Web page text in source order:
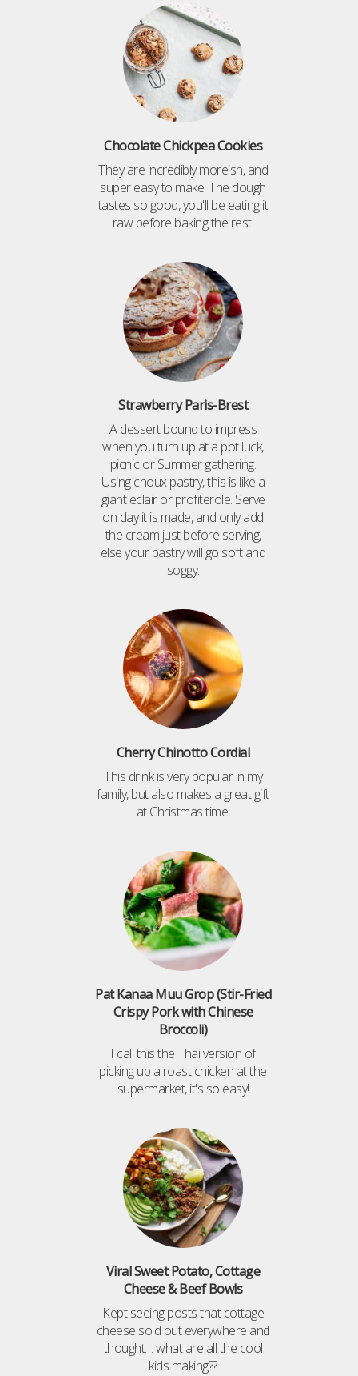
Chocolate Chickpea Cookies
They are incredibly moreish, and
super easy to make. The dough
tastes so good, you'll be eating it
raw before baking the rest!
Strawberry Paris-Brest
A dessert bound to impress
when you turn up at a pot luck,
picnic or Summer gathering.
Using choux pastry, this is like a
giant eclair or profiterole. Serve
on day it is made, and only add
the cream just before serving,
else your pastry will go soft and
soggy.
Cherry Chinotto Cordial
This drink is very popular in my
family, but also makes a great gift
at Christmas time.
Pat Kanaa Muu Grop (Stir-Fried
Crispy Pork with Chinese
Broccoli)
I call this the Thai version of
picking up a roast chicken at the
supermarket, it's so easy!
Viral Sweet Potato, Cottage
Cheese & Beef Bowls
Kept seeing posts that cottage
cheese sold out everywhere and
thought… what are all the cool
kids making??